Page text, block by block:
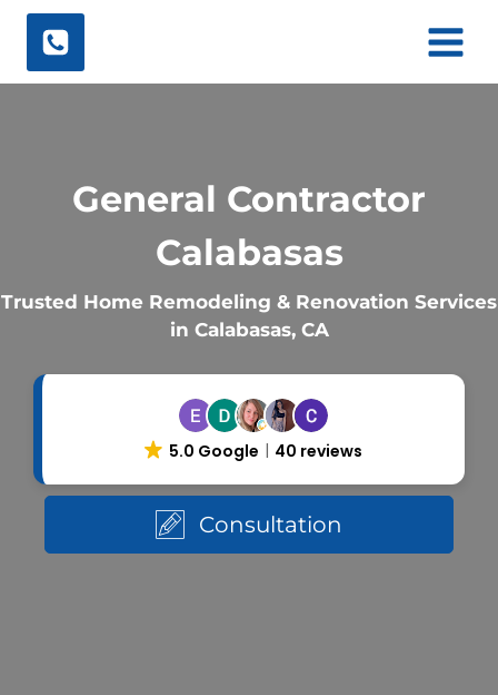
Skip
content
General Contractor
Calabasas
Trusted Home Remodeling & Renovation Services
in Calabasas, CA
5.0 Google 40 reviews
Consultation